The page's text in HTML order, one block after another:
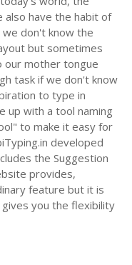
also have the habit of
we don't know the
but sometimes
our mother tongue
task if we don't know
to type in
up with a tool naming
to make it easy for
developed
the Suggestion
provides,
feature but it is
you the flexibility